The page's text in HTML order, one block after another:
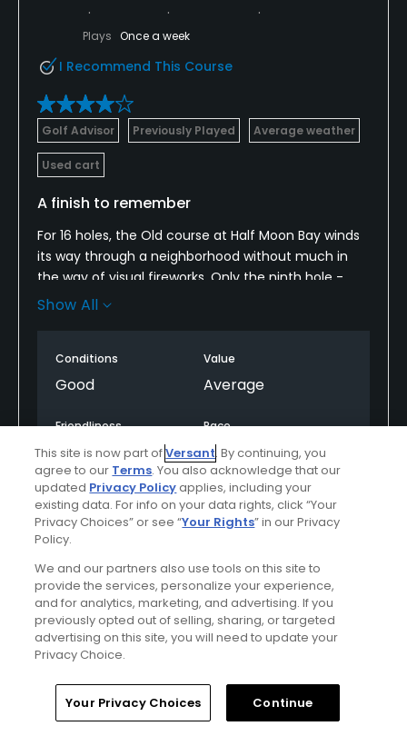
Plays Once a week
I Recommend This Course
Golf Advisor Previously Played Average weather
Used cart
A finish to remember
For 16 holes, the Old course at Half Moon Bay winds
its way through a neighborhood without much in
the way of visual fireworks. Only the ninth hole -
with the Ritz-Carlton Half Moon Bay in the
the Pacific Ocean in the backdrop. Then BAM! The
view from the 18th tee will floor you with the force
side of the fairway fall to a beach on the Pacific
Ocean. The imposing Ritz towers left of the green.
It's a glorious moment. The Ocean course on the
other side of the hotel might boast more water
views throughout the round, but the shock-and-
awe value of No. 18 erases any advantage the
Ocean course might have in attracting visitors.
Arnold Palmer built plenty of good golf holes on the
Old course - the par-4 eighth, the par-3 13th, the
par-5 15th and par-4 16th, for example. It's the
finishing hole, however, that burns the longest
lasting impression that stays with you years after
Show All
Conditions
Good
Value
Average
Friendliness
Excellent
Pace
Good
Amenities
Good
Helpful(0) Not Helpful(0)
Comment Share Report
roomdoc
Home Search Memberships Library
This site is now part ofVersant. By continuing, you
agree to our Terms. You also acknowledge that our
updated Privacy Policyapplies, including your
existing data. For info on your data rights, click “Your
Privacy Choices” or see “Your Rights” in our Privacy
Policy.
We and our partners also use tools on this site to
provide the services, personalize your experience,
and for analytics, marketing, and advertising. If you
previously opted out of selling, sharing, or targeted
advertising on this site, you will need to update your
Privacy Choice.
Your Privacy Choices Continue